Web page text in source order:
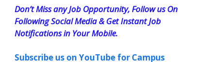
Don’t Miss any Job Opportunity, Follow us On
Following Social Media & Get Instant Job
Notifications in Your Mobile.
Subscribe us on YouTube for Campus